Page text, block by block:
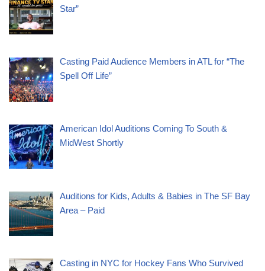
Star”
Casting Paid Audience Members in ATL for “The
Spell Off Life”
American Idol Auditions Coming To South &
MidWest Shortly
Auditions for Kids, Adults & Babies in The SF Bay
Area – Paid
Casting in NYC for Hockey Fans Who Survived